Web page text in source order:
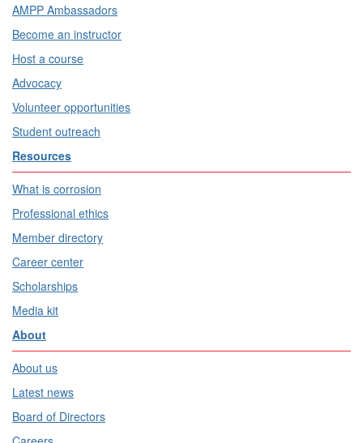
AMPP Ambassadors
Become an instructor
Host a course
Advocacy
Volunteer opportunities
Student outreach
Resources
What is corrosion
Professional ethics
Member directory
Career center
Scholarships
Media kit
About
About us
Latest news
Board of Directors